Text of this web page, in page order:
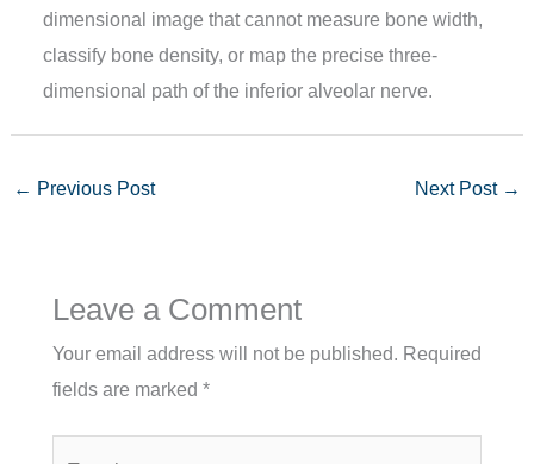
dimensional image that cannot measure bone width,
classify bone density, or map the precise three-
dimensional path of the inferior alveolar nerve.
← Previous Post Next Post →
Leave a Comment
Your email address will not be published. Required
fields are marked *